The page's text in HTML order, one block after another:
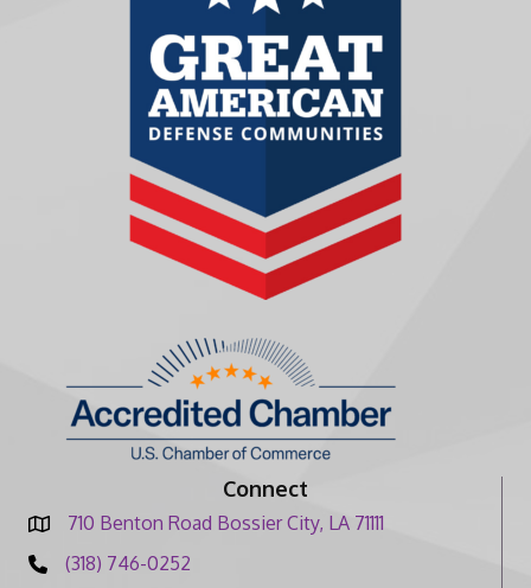
Connect
710 Benton Road Bossier City, LA 71111
(318) 746-0252